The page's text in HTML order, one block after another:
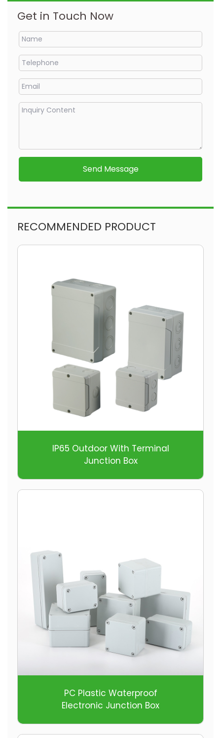
Get in Touch Now
Send Message
RECOMMENDED PRODUCT
IP65 Outdoor With Terminal
Junction Box
PC Plastic Waterproof
Electronic Junction Box